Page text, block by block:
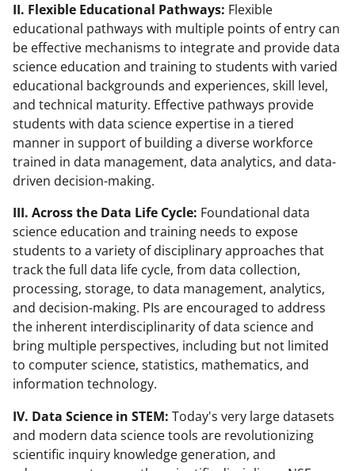
II. Flexible Educational Pathways: Flexible
educational pathways with multiple points of entry can
be effective mechanisms to integrate and provide data
science education and training to students with varied
educational backgrounds and experiences, skill level,
and technical maturity. Effective pathways provide
students with data science expertise in a tiered
manner in support of building a diverse workforce
trained in data management, data analytics, and data-
driven decision-making.
III. Across the Data Life Cycle: Foundational data
science education and training needs to expose
students to a variety of disciplinary approaches that
track the full data life cycle, from data collection,
processing, storage, to data management, analytics,
and decision-making. PIs are encouraged to address
the inherent interdisciplinarity of data science and
bring multiple perspectives, including but not limited
to computer science, statistics, mathematics, and
information technology.
IV. Data Science in STEM: Today's very large datasets
and modern data science tools are revolutionizing
scientific inquiry knowledge generation, and